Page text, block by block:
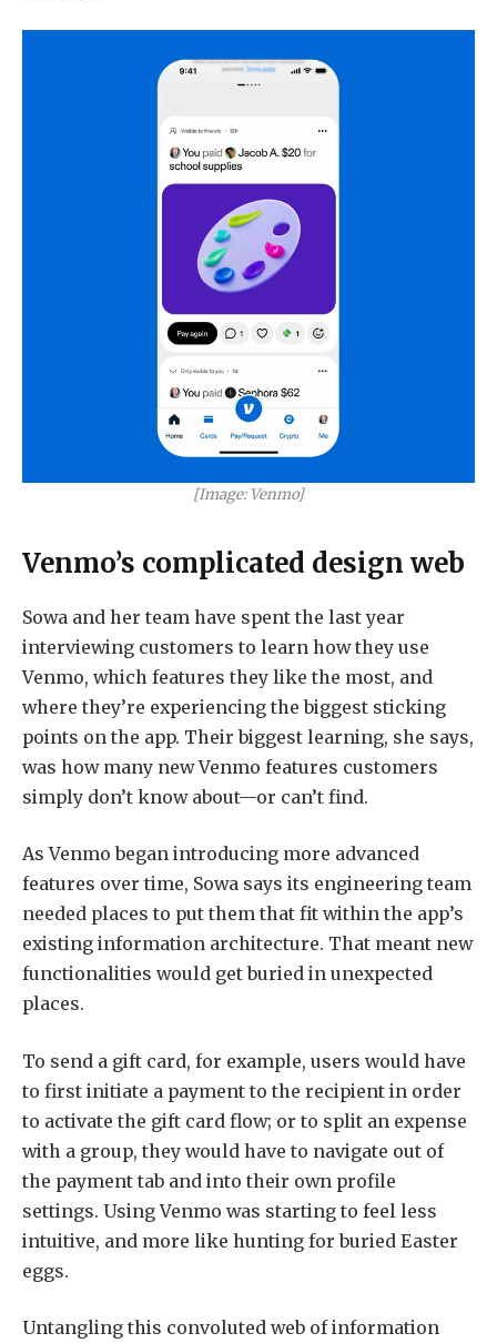
[Image: Venmo]
Venmo’s complicated design web
Sowa and her team have spent the last year
interviewing customers to learn how they use
Venmo, which features they like the most, and
where they’re experiencing the biggest sticking
points on the app. Their biggest learning, she says,
was how many new Venmo features customers
simply don’t know about—or can’t find.
As Venmo began introducing more advanced
features over time, Sowa says its engineering team
needed places to put them that fit within the app’s
existing information architecture. That meant new
functionalities would get buried in unexpected
places.
To send a gift card, for example, users would have
to first initiate a payment to the recipient in order
to activate the gift card flow; or to split an expense
with a group, they would have to navigate out of
the payment tab and into their own profile
settings. Using Venmo was starting to feel less
intuitive, and more like hunting for buried Easter
eggs.
Untangling this convoluted web of information